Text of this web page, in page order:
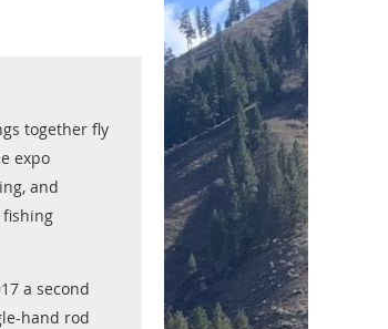
together fly
expo
and
fishing
a second
hand rod